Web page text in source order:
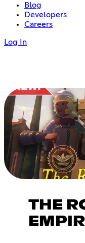
Blog
Developers
Careers
Log In
THE